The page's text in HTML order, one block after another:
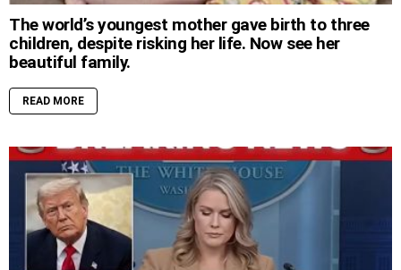
The world’s youngest mother gave birth to three
children, despite risking her life. Now see her
beautiful family.
READ MORE